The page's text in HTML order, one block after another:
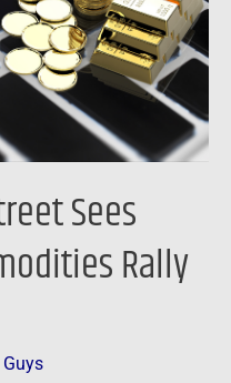
Sees
Rally
Guys